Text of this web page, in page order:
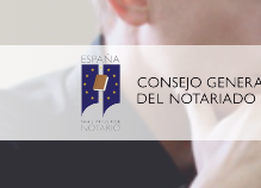
Skip to Main Content